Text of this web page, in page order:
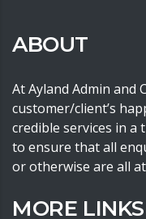
ABOUT
At Ayland Admin and
customer/client’s
credible services in a
to ensure that all
or otherwise are all
MORE LINKS